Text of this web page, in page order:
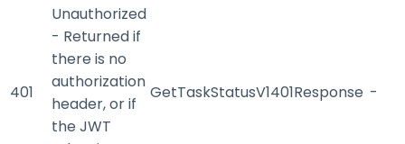
401
Unauthorized
- Returned if
there is no
authorization
header, or if
the JWT
GetTaskStatusV1401Response -